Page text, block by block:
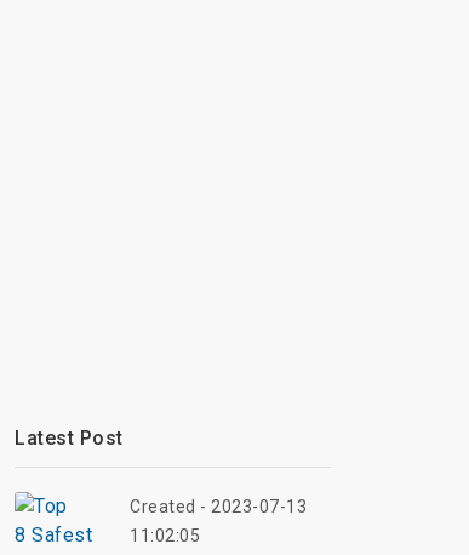
Latest Post
Created - 2023-07-13
11:02:05